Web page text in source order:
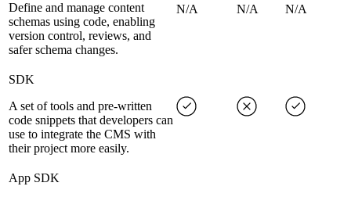
Define and manage content
schemas using code, enabling
version control, reviews, and
safer schema changes.
N/A N/A N/A
SDK
A set of tools and pre-written
code snippets that developers can
use to integrate the CMS with
their project more easily.
App SDK